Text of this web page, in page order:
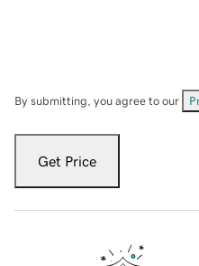
By submitting, you agree to our
Get Price